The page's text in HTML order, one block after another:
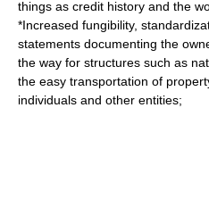
things as credit history and the
*Increased fungibility,
statements documenting the
the way for structures such as
the easy transportation of
individuals and other entities;